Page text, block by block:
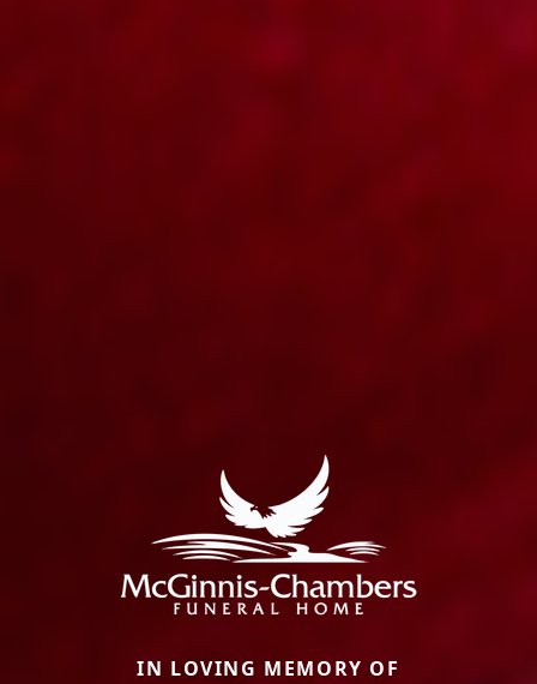
IN LOVING MEMORY OF